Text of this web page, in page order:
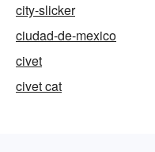
city-slicker
ciudad-de-mexico
civet
civet cat